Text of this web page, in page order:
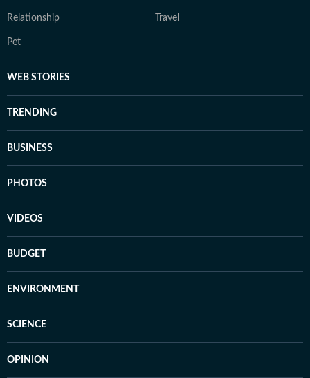
Relationship Travel
Pet
WEB STORIES
TRENDING
BUSINESS
PHOTOS
VIDEOS
BUDGET
ENVIRONMENT
SCIENCE
OPINION